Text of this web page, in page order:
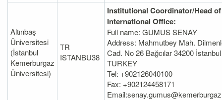
Altınbaş
Üniversitesi
(İstanbul
Kemerburgaz
Üniversitesi)
TR
ISTANBU38
Institutional Coordinator/Head of
International Office:
Full name: GUMUS SENAY
Address: Mahmutbey Mah.
Cad. No 26 Bağcılar 34200 İstanbul
TURKEY
Tel: +902126040100
Fax: +902124458171